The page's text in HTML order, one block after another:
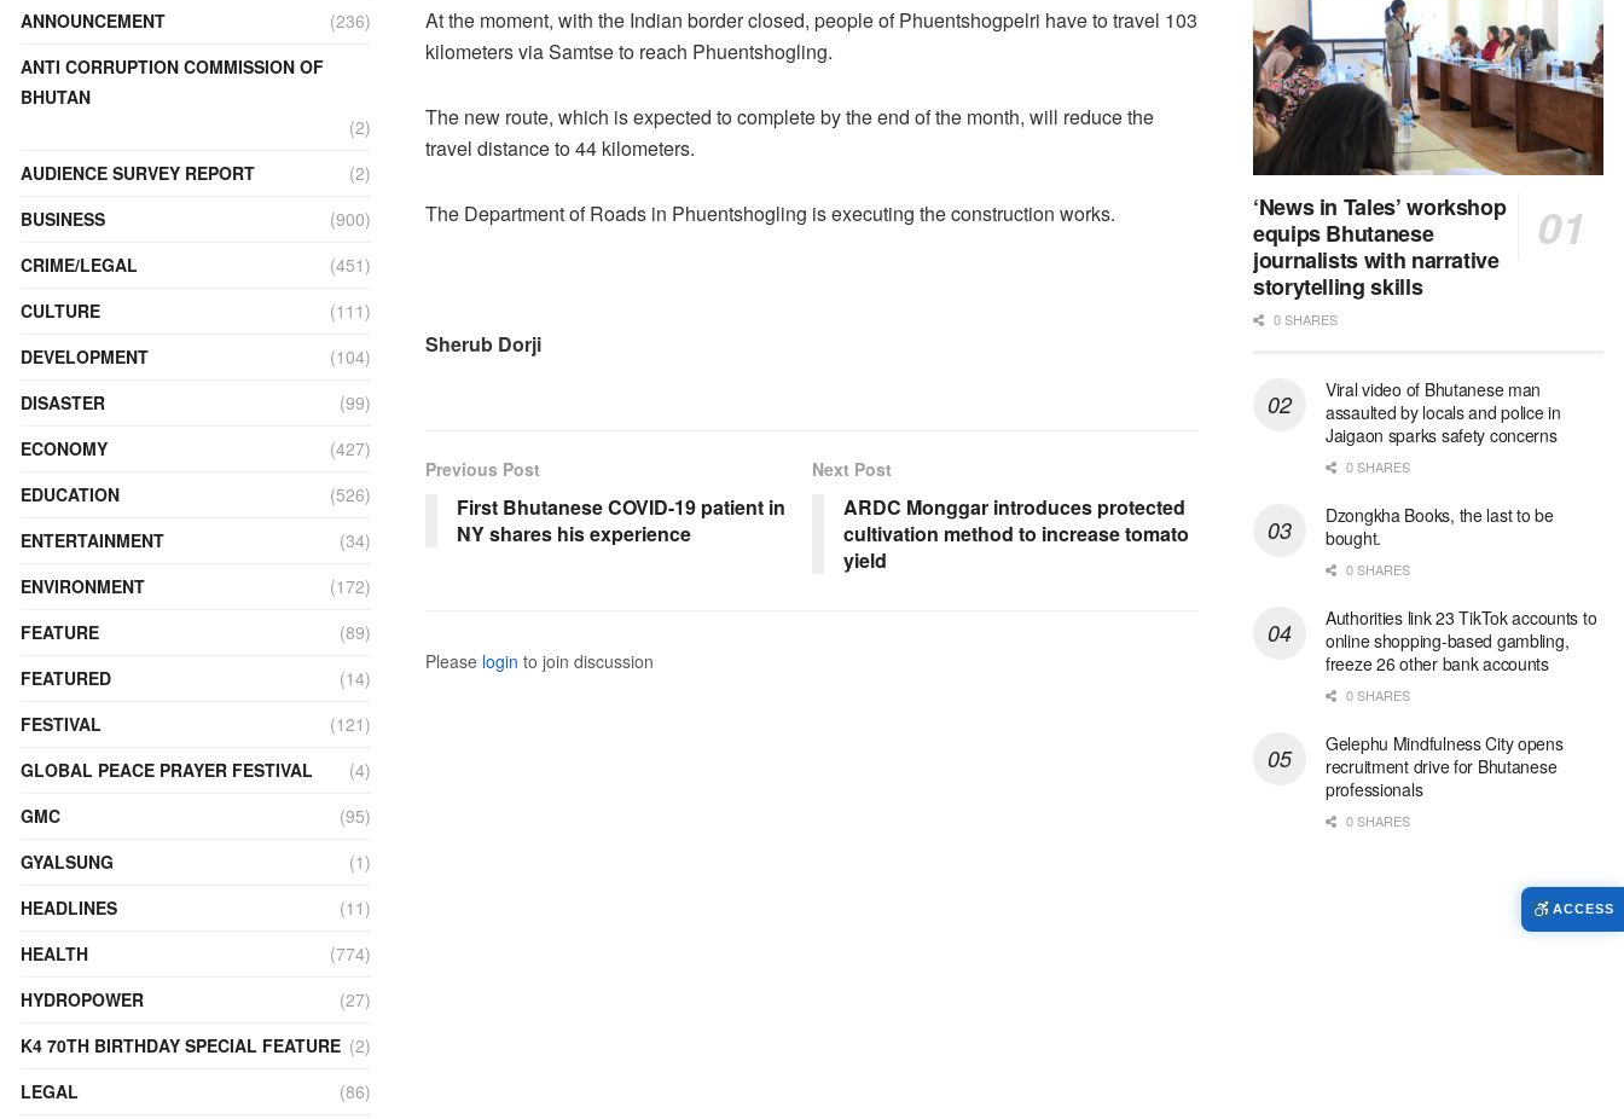
At the moment, with the Indian border closed, people of Phuentshogpelri have to travel 103
kilometers via Samtse to reach Phuentshogling.
The new route, which is expected to complete by the end of the month, will reduce the
travel distance to 44 kilometers.
The Department of Roads in Phuentshogling is executing the construction works.
Sherub Dorji
Previous Post
First Bhutanese COVID-19 patient in
NY shares his experience
Next Post
ARDC Monggar introduces protected
cultivation method to increase tomato
yield
Please login to join discussion
ANNOUNCEMENT
(236)
ANTI CORRUPTION COMMISSION OF
BHUTAN
(2)
AUDIENCE SURVEY REPORT
(2)
BUSINESS
(900)
CRIME/LEGAL
(451)
CULTURE
(111)
DEVELOPMENT
(104)
DISASTER
(99)
ECONOMY
(427)
EDUCATION
(526)
ENTERTAINMENT
(34)
ENVIRONMENT
(172)
FEATURE
(89)
FEATURED
(14)
FESTIVAL
(121)
GLOBAL PEACE PRAYER FESTIVAL
(4)
GMC
(95)
GYALSUNG
(1)
HEADLINES
(11)
HEALTH
(774)
HYDROPOWER
(27)
K4 70TH BIRTHDAY SPECIAL FEATURE (2)
LEGAL
(86)
‘News in Tales’ workshop
equips Bhutanese
journalists with narrative
storytelling skills
0 SHARES
Viral video of Bhutanese man
assaulted by locals and police in
Jaigaon sparks safety concerns
0 SHARES
Dzongkha Books, the last to be
bought.
0 SHARES
Authorities link 23 TikTok accounts to
online shopping-based gambling,
freeze 26 other bank accounts
0 SHARES
Gelephu Mindfulness City opens
recruitment drive for Bhutanese
professionals
0 SHARES
ACCESS